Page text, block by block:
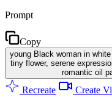
Prompt
Copy
young Black woman in
tiny flower, serene
romantic oil
Recreate Create